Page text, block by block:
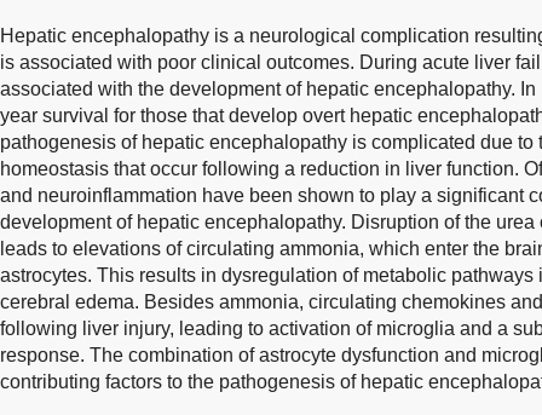
Hepatic encephalopathy is a neurological complication
is associated with poor clinical outcomes. During acute liver
associated with the development of hepatic encephalopathy.
year survival for those that develop overt hepatic
pathogenesis of hepatic encephalopathy is complicated due
homeostasis that occur following a reduction in liver function.
and neuroinflammation have been shown to play a significant
development of hepatic encephalopathy. Disruption of the
leads to elevations of circulating ammonia, which enter the
astrocytes. This results in dysregulation of metabolic
cerebral edema. Besides ammonia, circulating chemokines
following liver injury, leading to activation of microglia and a
response. The combination of astrocyte dysfunction and
contributing factors to the pathogenesis of hepatic